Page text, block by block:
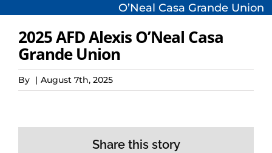
O’Neal Casa Grande Union
2025 AFD Alexis O’Neal Casa
Grande Union
By | August 7th, 2025
Share this story